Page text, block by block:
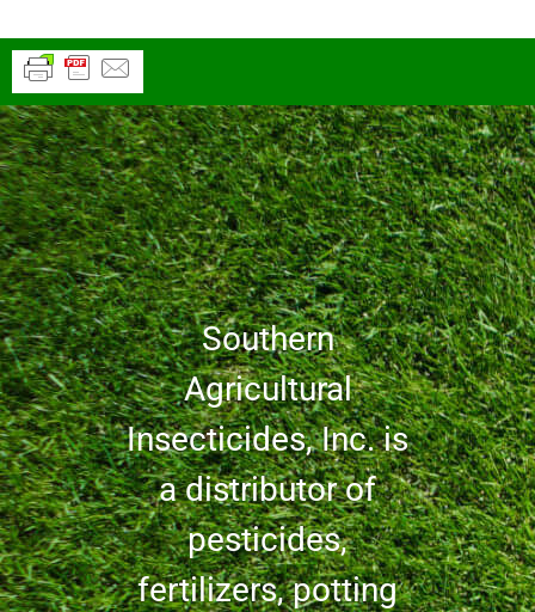
Southern
Agricultural
Insecticides, Inc. is
a distributor of
pesticides,
fertilizers, potting